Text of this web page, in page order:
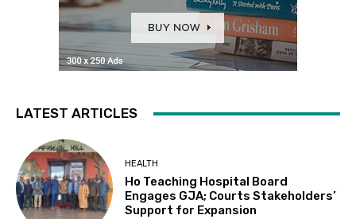
LATEST ARTICLES
HEALTH
Ho Teaching Hospital Board
Engages GJA; Courts Stakeholders’
Support for Expansion